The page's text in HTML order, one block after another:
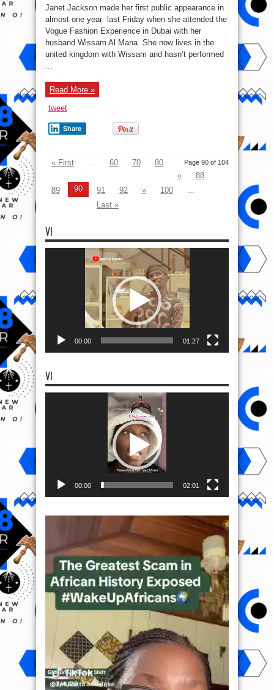
Money:
Janet
Jackson
&
her
hubby
make
rare
public
Janet Jackson made her first public appearance in
almost one year last Friday when she attended the
Vogue Fashion Experience in Dubai with her
husband Wissam Al Mana. She now lives in the
united kingdom with Wissam and hasn’t performed
...
Read More »
tweet
Share
Page 90 of 104
« First ... 60 70
80
«
88
89
90 91 92 » 100
...
Last »
VI
00:00 01:27
VI
00:00 02:01